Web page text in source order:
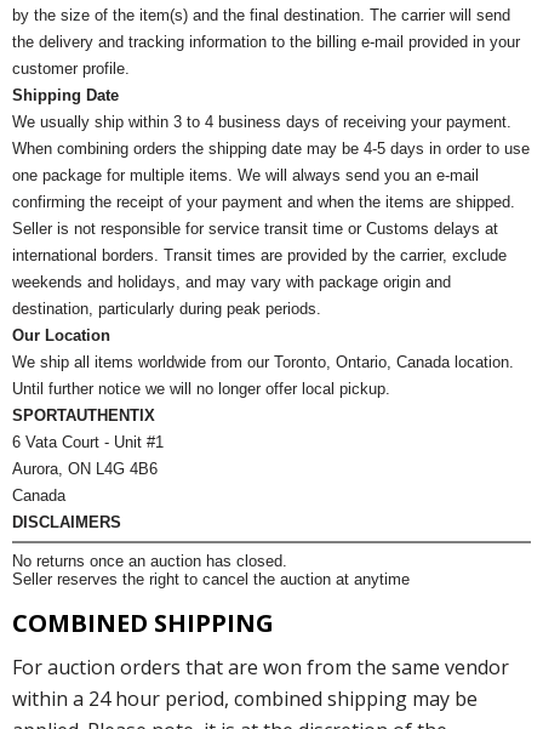
by the size of the item(s) and the final destination. The carrier will send
the delivery and tracking information to the billing e-mail provided in your
customer profile.
Shipping Date
We usually ship within 3 to 4 business days of receiving your payment.
When combining orders the shipping date may be 4-5 days in order to use
one package for multiple items. We will always send you an e-mail
confirming the receipt of your payment and when the items are shipped.
Seller is not responsible for service transit time or Customs delays at
international borders. Transit times are provided by the carrier, exclude
weekends and holidays, and may vary with package origin and
destination, particularly during peak periods.
Our Location
We ship all items worldwide from our Toronto, Ontario, Canada location.
Until further notice we will no longer offer local pickup.
SPORTAUTHENTIX
6 Vata Court - Unit #1
Aurora, ON L4G 4B6
Canada
DISCLAIMERS
No returns once an auction has closed.
Seller reserves the right to cancel the auction at anytime
COMBINED SHIPPING
For auction orders that are won from the same vendor
within a 24 hour period, combined shipping may be